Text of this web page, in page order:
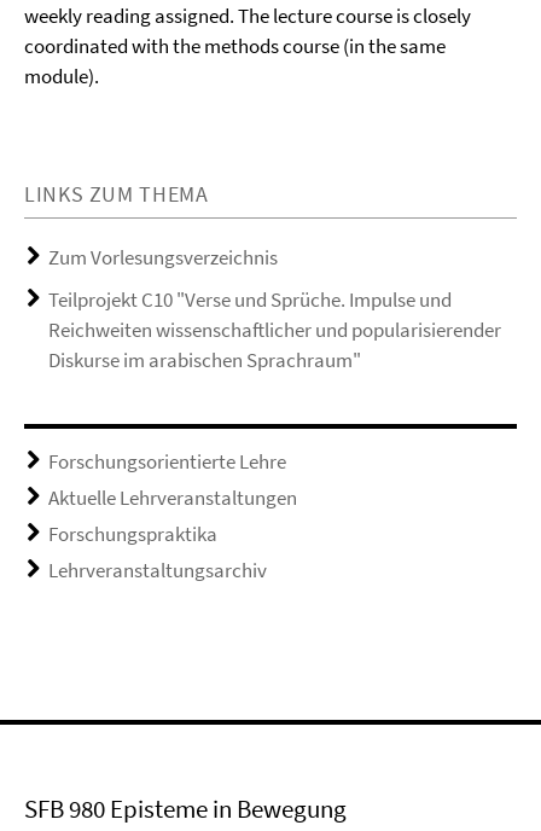
weekly reading assigned. The lecture course is closely
coordinated with the methods course (in the same
module).
LINKS ZUM THEMA
Zum Vorlesungsverzeichnis
Teilprojekt C10 "Verse und Sprüche. Impulse und
Reichweiten wissenschaftlicher und popularisierender
Diskurse im arabischen Sprachraum"
Forschungsorientierte Lehre
Aktuelle Lehrveranstaltungen
Forschungspraktika
Lehrveranstaltungsarchiv
SFB 980 Episteme in Bewegung